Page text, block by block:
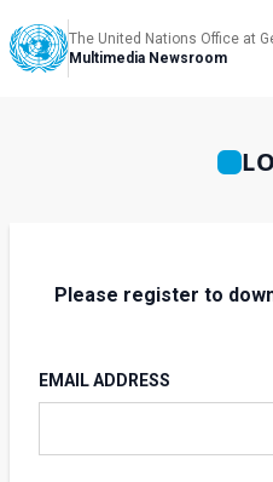
The United Nations Office at
Multimedia Newsroom
Please register to
EMAIL ADDRESS